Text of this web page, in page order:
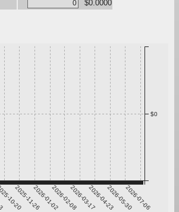
$0.0000
10-20
2025-11-262026-01-022026-02-082026-03-172026-04-232026-05-302026-07-06
$0